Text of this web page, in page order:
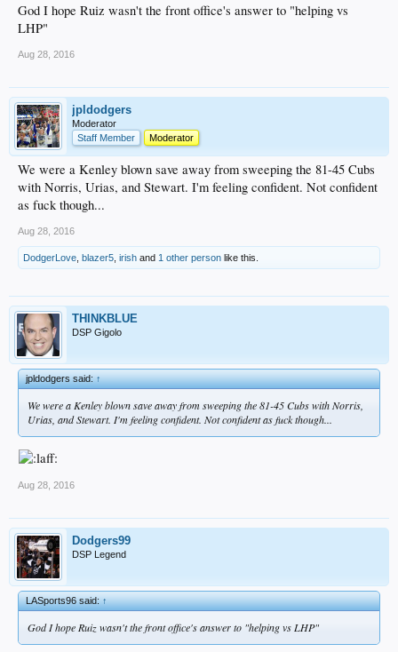
God I hope Ruiz wasn't the front office's answer to "helping vs
LHP"
Aug 28, 2016
jpldodgers
Moderator
Staff Member
Moderator
We were a Kenley blown save away from sweeping the 81-45 Cubs
with Norris, Urias, and Stewart. I'm feeling confident. Not confident
as fuck though...
Aug 28, 2016
DodgerLove blazer5 irish and 1 other person like this.
THINKBLUE
DSP Gigolo
jpldodgers said:↑
We were a Kenley blown save away from sweeping the 81-45 Cubs with Norris,
Urias, and Stewart. I'm feeling confident. Not confident as fuck though...
Aug 28, 2016
Dodgers99
DSP Legend
LASports96 said:↑
God I hope Ruiz wasn't the front office's answer to "helping vs LHP"